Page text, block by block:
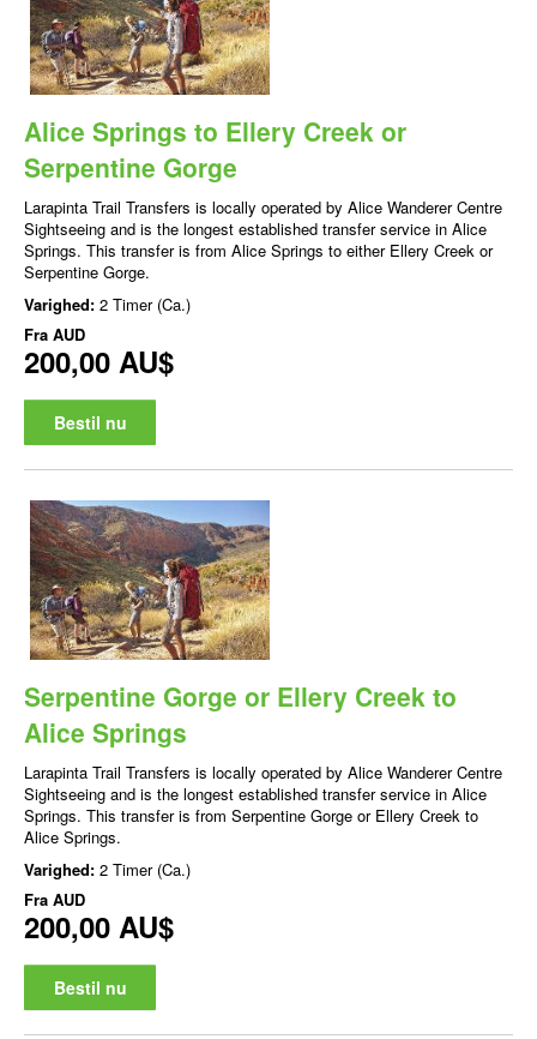
Alice Springs to Ellery Creek or
Serpentine Gorge
Larapinta Trail Transfers is locally operated by Alice Wanderer Centre
Sightseeing and is the longest established transfer service in Alice
Springs. This transfer is from Alice Springs to either Ellery Creek or
Serpentine Gorge.
Varighed: 2 Timer (Ca.)
Fra AUD
200,00 AU$
Bestil nu
Serpentine Gorge or Ellery Creek to
Alice Springs
Larapinta Trail Transfers is locally operated by Alice Wanderer Centre
Sightseeing and is the longest established transfer service in Alice
Springs. This transfer is from Serpentine Gorge or Ellery Creek to
Alice Springs.
Varighed: 2 Timer (Ca.)
Fra AUD
200,00 AU$
Bestil nu